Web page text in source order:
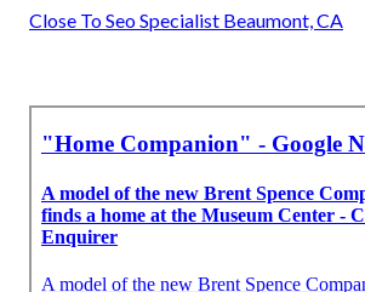
Close To Seo Specialist Beaumont, CA